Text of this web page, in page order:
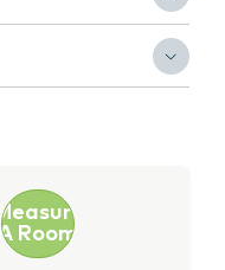
Measure
A Room